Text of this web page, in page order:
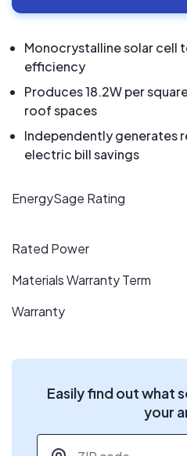
Monocrystalline solar cell
efficiency
Produces 18.2W per
roof spaces
Independently generates
electric bill savings
EnergySage Rating
Rated Power
Materials Warranty Term
Warranty
Easily find out what
your
ZIP code